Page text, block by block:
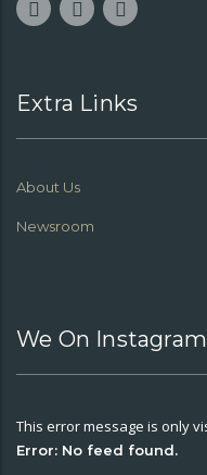
Extra Links
About Us
Newsroom
We On Instagram
This error message is only
Error: No feed found.